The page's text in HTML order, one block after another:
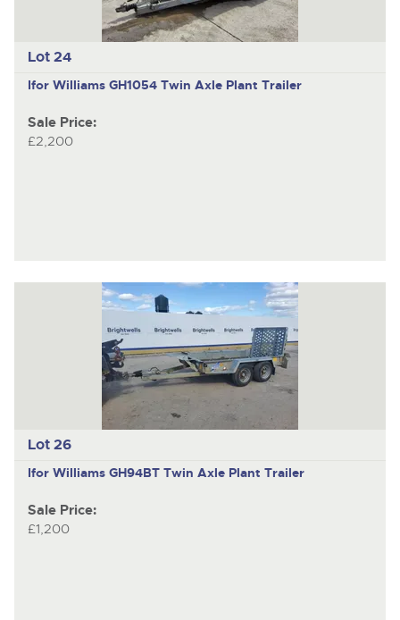
Lot 24
Ifor Williams GH1054 Twin Axle Plant Trailer
Sale Price:
£2,200
Lot 26
Ifor Williams GH94BT Twin Axle Plant Trailer
Sale Price:
£1,200